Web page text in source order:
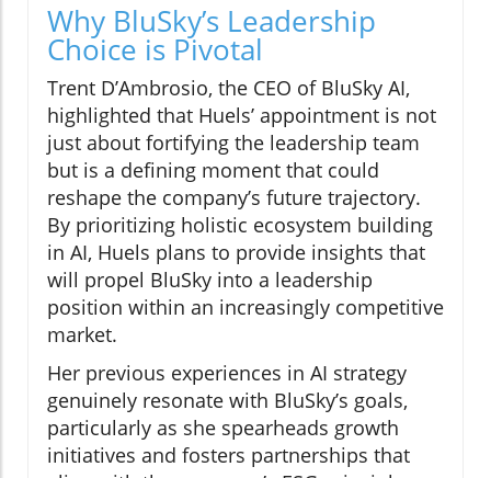
Why BluSky’s Leadership
Choice is Pivotal
Trent D’Ambrosio, the CEO of BluSky AI,
highlighted that Huels’ appointment is not
just about fortifying the leadership team
but is a defining moment that could
reshape the company’s future trajectory.
By prioritizing holistic ecosystem building
in AI, Huels plans to provide insights that
will propel BluSky into a leadership
position within an increasingly competitive
market.
Her previous experiences in AI strategy
genuinely resonate with BluSky’s goals,
particularly as she spearheads growth
initiatives and fosters partnerships that